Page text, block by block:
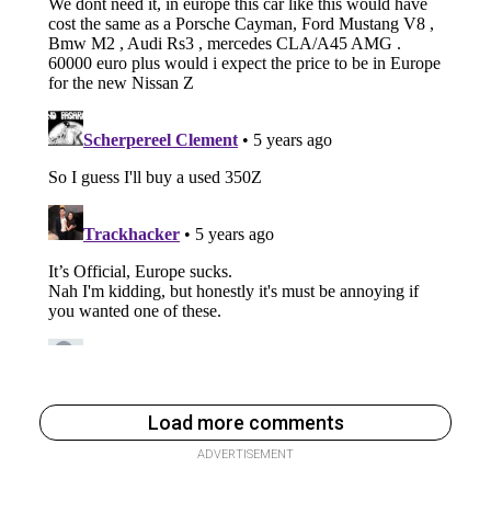
Load more comments
ADVERTISEMENT